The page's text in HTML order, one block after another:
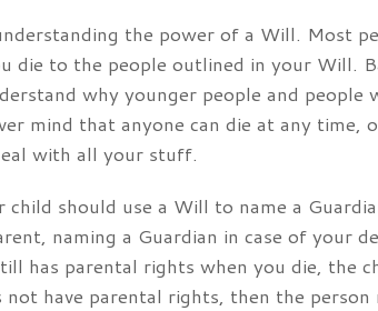
the power of a Will. Most
die to the people outlined in your Will.
why younger people and people
mind that anyone can die at any time,
with all your stuff.
should use a Will to name a
naming a Guardian in case of your
has parental rights when you die, the
not have parental rights, then the